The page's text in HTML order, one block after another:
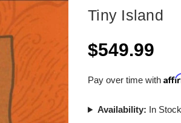
Tiny Island
$549.99
Pay over time with
Availability: In Stock